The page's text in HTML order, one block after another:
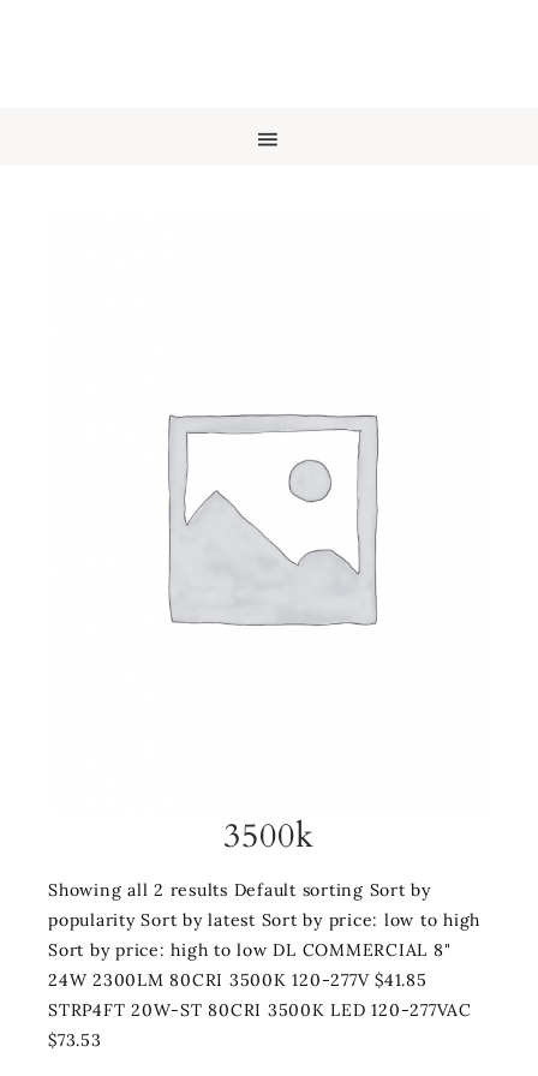
3500k
Showing all 2 results Default sorting Sort by
popularity Sort by latest Sort by price: low to high
Sort by price: high to low DL COMMERCIAL 8"
24W 2300LM 80CRI 3500K 120-277V $41.85
STRP4FT 20W-ST 80CRI 3500K LED 120-277VAC
$73.53